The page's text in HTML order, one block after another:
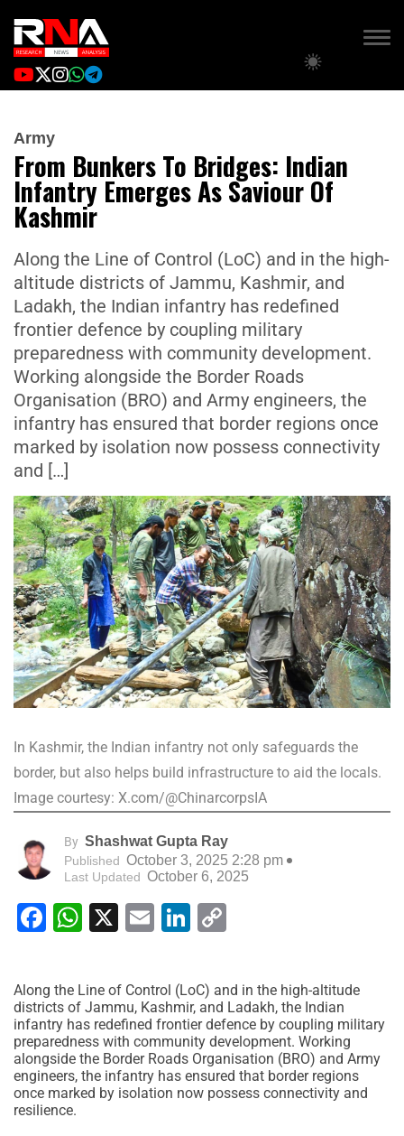
Army
From Bunkers To Bridges: Indian
Infantry Emerges As Saviour Of
Kashmir
Along the Line of Control (LoC) and in the high-
altitude districts of Jammu, Kashmir, and
Ladakh, the Indian infantry has redefined
frontier defence by coupling military
preparedness with community development.
Working alongside the Border Roads
Organisation (BRO) and Army engineers, the
infantry has ensured that border regions once
marked by isolation now possess connectivity
and […]
In Kashmir, the Indian infantry not only safeguards the
border, but also helps build infrastructure to aid the locals.
Image courtesy: X.com/@ChinarcorpsIA
By Shashwat Gupta Ray
Published October 3, 2025 2:28 pm
Last Updated October 6, 2025
Facebook
WhatsApp
X EmailLinkedIn
Along the Line of Control (LoC) and in the high-altitude
districts of Jammu, Kashmir, and Ladakh, the Indian
infantry has redefined frontier defence by coupling military
preparedness with community development. Working
alongside the Border Roads Organisation (BRO) and Army
engineers, the infantry has ensured that border regions
once marked by isolation now possess connectivity and
resilience.